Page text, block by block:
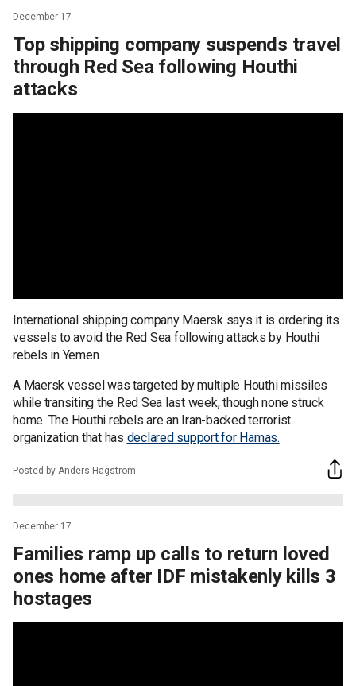
December 17
Top shipping company suspends travel
through Red Sea following Houthi
attacks
International shipping company Maersk says it is ordering its
vessels to avoid the Red Sea following attacks by Houthi
rebels in Yemen.
A Maersk vessel was targeted by multiple Houthi missiles
while transiting the Red Sea last week, though none struck
home. The Houthi rebels are an Iran-backed terrorist
organization that has declared support for Hamas.
Posted by Anders Hagstrom
December 17
Families ramp up calls to return loved
ones home after IDF mistakenly kills 3
hostages